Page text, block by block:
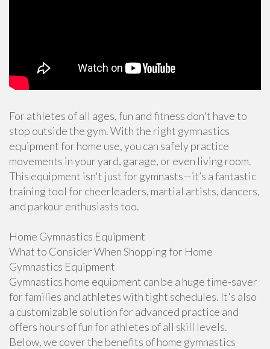
For athletes of all ages, fun and fitness don't have to
stop outside the gym. With the right gymnastics
equipment for home use, you can safely practice
movements in your yard, garage, or even living room.
This equipment isn't just for gymnasts—it’s a fantastic
training tool for cheerleaders, martial artists, dancers,
and parkour enthusiasts too.
Home Gymnastics Equipment
What to Consider When Shopping for Home
Gymnastics Equipment
Gymnastics home equipment can be a huge time-saver
for families and athletes with tight schedules. It's also
a customizable solution for advanced practice and
offers hours of fun for athletes of all skill levels.
Below, we cover the benefits of home gymnastics